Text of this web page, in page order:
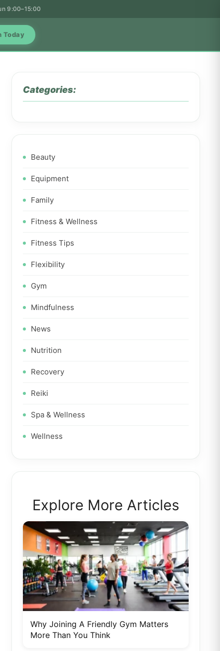
9:00–15:00
Today
Categories:
Beauty
Equipment
Family
Fitness & Wellness
Fitness Tips
Flexibility
Gym
Mindfulness
News
Nutrition
Recovery
Reiki
Spa & Wellness
Wellness
Explore More Articles
Why Joining A Friendly Gym Matters
More Than You Think